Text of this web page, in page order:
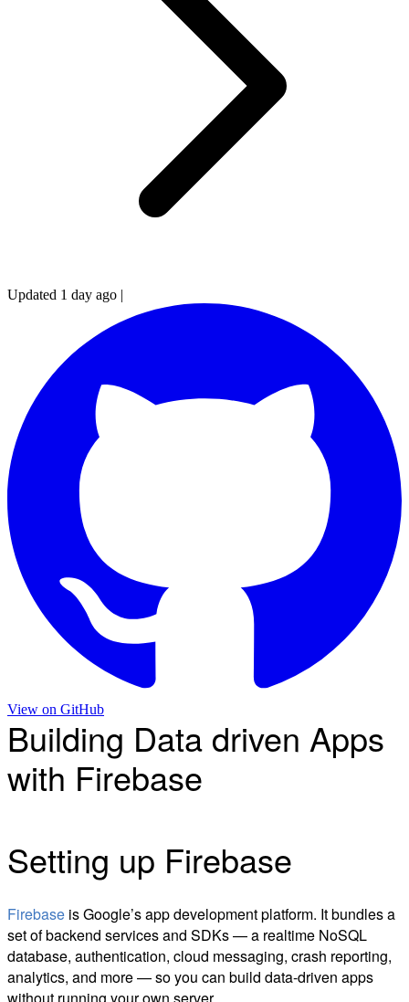
Updated 1 day ago |
View on GitHub
Building Data driven Apps
with Firebase
Setting up Firebase
Firebase is Google’s app development platform. It bundles a
set of backend services and SDKs — a realtime NoSQL
database, authentication, cloud messaging, crash reporting,
analytics, and more — so you can build data-driven apps
without running your own server.